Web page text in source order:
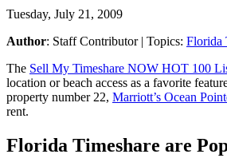
Tuesday, July 21, 2009
Author: Staff Contributor| Topics: Florida
The Sell My Timeshare NOW HOT 100
location or beach access as a favorite
property number 22, Marriott’s Ocean
rent.
Florida Timeshare are